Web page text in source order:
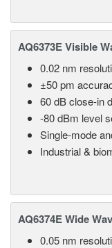
AQ6373E Visible
0.02 nm
±50 pm
60 dB close-in
-80 dBm level
Single-mode
Industrial &
AQ6374E Wide
0.05 nm